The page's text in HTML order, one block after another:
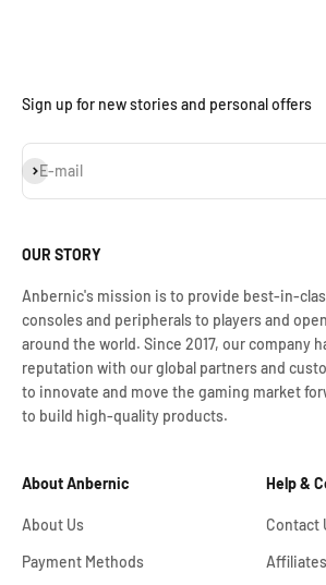
Sign up for new stories and personal offers
E-mail
Iscriviti alla newsletter
OUR STORY
Anbernic's mission is to provide best-in-
consoles and peripherals to players and
around the world. Since 2017, our company
reputation with our global partners and
to innovate and move the gaming market
to build high-quality products.
About Anbernic
About Us
Payment Methods
Help &
Contact
Affiliates